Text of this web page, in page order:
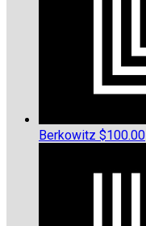
Berkowitz $100.00